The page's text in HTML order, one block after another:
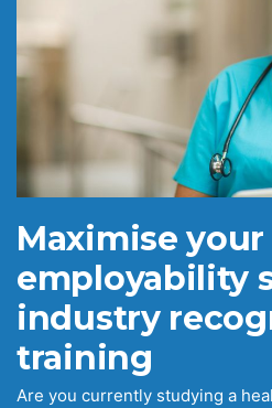
Maximise
employability
industry
training
Are you currently studying a